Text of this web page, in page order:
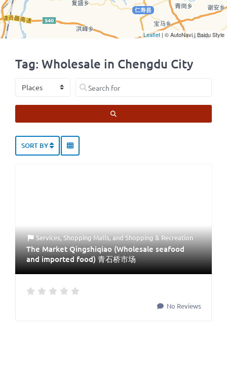
Tag: Wholesale in Chengdu City
Select search type Search for
SORT BY
Services,Shopping Malls, andShopping & Recreation
The Market Qingshiqiao (Wholesale seafood
and imported food) 青石桥市场
No Reviews
Leaflet | © AutoNavi | Baidu Style